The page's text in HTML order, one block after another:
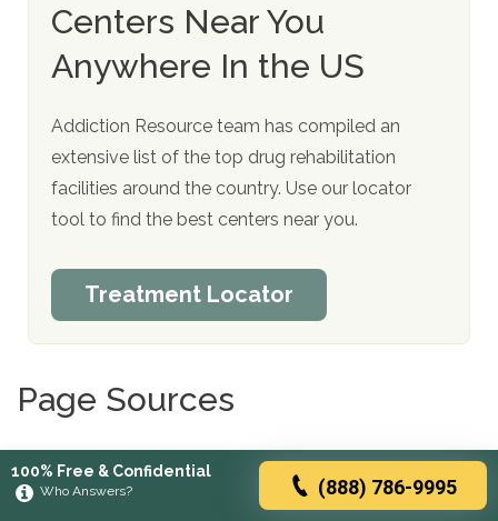
Centers Near You
Anywhere In the US
Addiction Resource team has compiled an
extensive list of the top drug rehabilitation
facilities around the country. Use our locator
tool to find the best centers near you.
Treatment Locator
Page Sources
Alozai Uu, Sharma S. Drug and Alcohol Use.
[Updated 2021 Jul 24]. In: StatPearls [Internet].
100% Free & Confidential
Who Answers? (888) 786-9995